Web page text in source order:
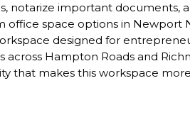
notarize important documents,
space options in Newport
designed for
across Hampton Roads and
that makes this workspace